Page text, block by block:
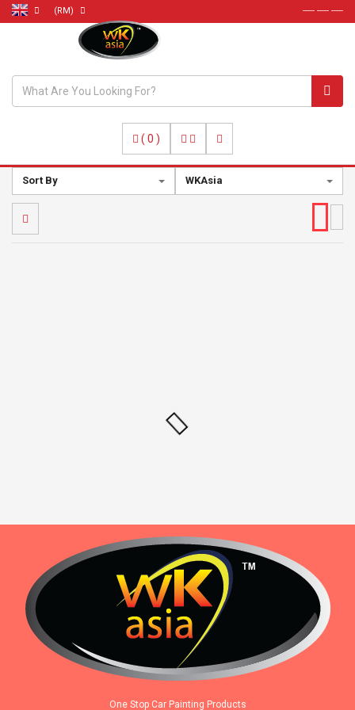
(RM) ----- ----- -----
( 0 )
Sort By WKAsia
One Stop Car Painting Products